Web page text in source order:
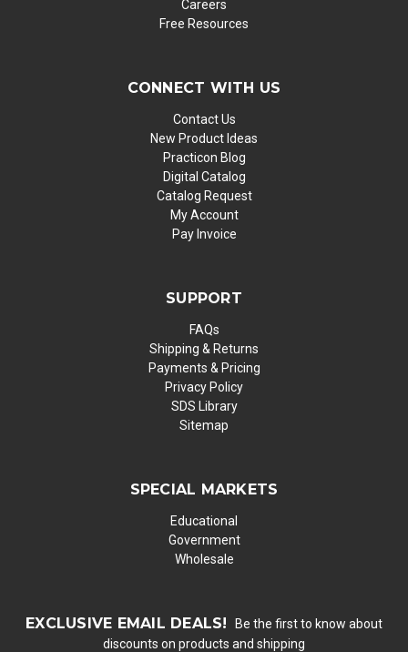
Careers
Free Resources
CONNECT WITH US
Contact Us
New Product Ideas
Practicon Blog
Digital Catalog
Catalog Request
My Account
Pay Invoice
SUPPORT
FAQs
Shipping & Returns
Payments & Pricing
Privacy Policy
SDS Library
Sitemap
SPECIAL MARKETS
Educational
Government
Wholesale
EXCLUSIVE EMAIL DEALS!
Be the first to know about
discounts on products and shipping